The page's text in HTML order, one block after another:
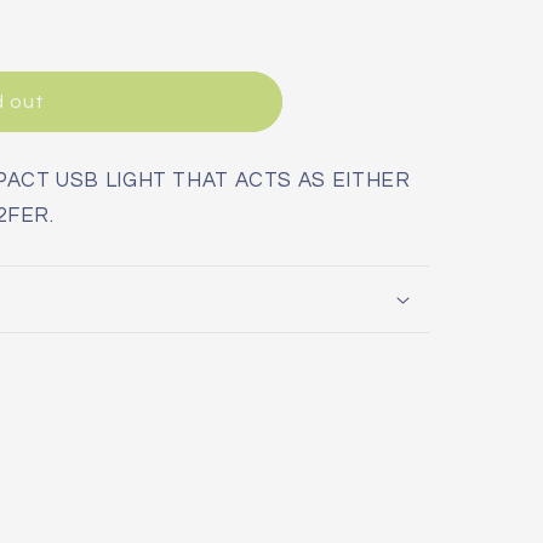
out
USB LIGHT THAT ACTS AS EITHER